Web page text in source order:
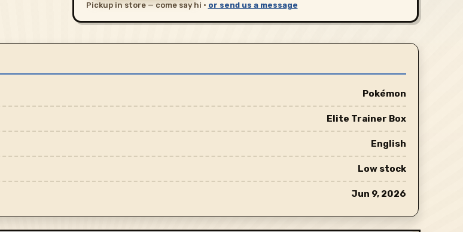
Pickup in store — come say hi · or send us a message
Pokémon
Elite Trainer Box
English
Low stock
Jun 9, 2026